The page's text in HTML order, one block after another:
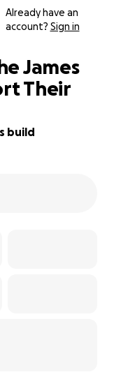
Already have an
account? Sign in
James
Their
build